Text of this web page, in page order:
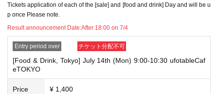
・Please register the account name and first and last name combinatio
ery or when checking your ID in store that your application has been ma
de under an account that is not exactly as it appears on your ID, we ma
y refuse to serve you.
"The name on my ID is written as ' SurnameName: Tanaka" "Name: Tar
"in the case of
→ × Invalid example: "Last name: Ta" "First name: Nakataro"
Tickets application of each of the [sale] and [food and drink] Day and will be u
p once Please note.
Result announcement Date:After 18:00 on 7/4
Entry period over チケット分配不可
[Food & Drink, Tokyo] July 14th (Mon) 9:00-10:30 ufotableCaf
eTOKYO
Price ¥ 1,400